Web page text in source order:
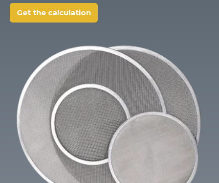
Forgot your password?
Get the calculation